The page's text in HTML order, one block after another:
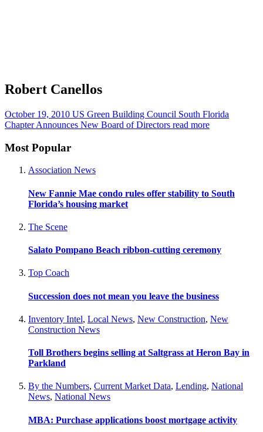
Robert Canellos
October 19, 2010 US Green Building Council South Florida
Chapter Announces New Board of Directors read more
Most Popular
Association News
New Fannie Mae condo rules offer stability to South
Florida’s housing market
The Scene
Salato Pompano Beach ribbon-cutting ceremony
Top Coach
Succession does not mean you leave the business
Inventory Intel, Local News, New Construction, New
Construction News
Toll Brothers begins selling at Saltgrass at Heron Bay in
Parkland
By the Numbers, Current Market Data, Lending, National
News, National News
MBA: Purchase applications boost mortgage activity